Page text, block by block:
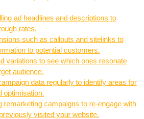
ad headlines and descriptions to
rates.
such as callouts and sitelinks to
to potential customers.
variations to see which ones resonate
audience.
data regularly to identify areas for
optimisation.
remarketing campaigns to re-engage with
visited your website.